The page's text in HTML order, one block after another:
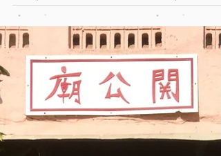
from France!
An absolutely funny and value-added
conversation on Indian Weddings with our
friend from France while we were on a
Bachelor trip to Spain.